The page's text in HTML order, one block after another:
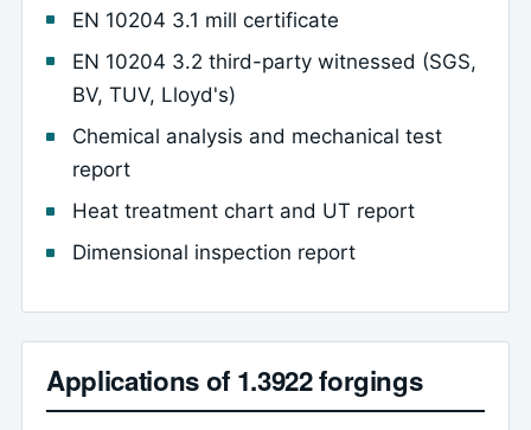
EN 10204 3.1 mill certificate
EN 10204 3.2 third-party witnessed (SGS,
BV, TUV, Lloyd's)
Chemical analysis and mechanical test
report
Heat treatment chart and UT report
Dimensional inspection report
Applications of 1.3922 forgings